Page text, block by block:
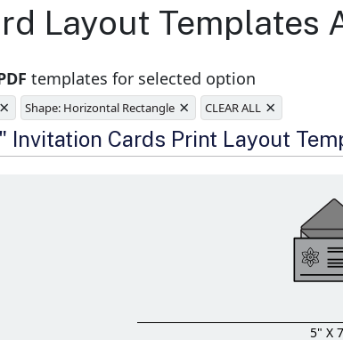
Layout Templates
templates for selected option
× Shape: Horizontal Rectangle × CLEAR ALL ×
Invitation Cards Print Layout
5" X